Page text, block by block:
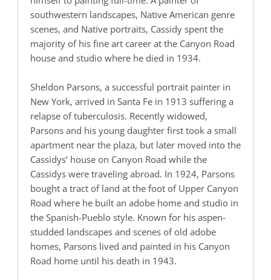
southwestern landscapes, Native American genre
scenes, and Native portraits, Cassidy spent the
majority of his fine art career at the Canyon Road
house and studio where he died in 1934.
Sheldon Parsons, a successful portrait painter in
New York, arrived in Santa Fe in 1913 suffering a
relapse of tuberculosis. Recently widowed,
Parsons and his young daughter first took a small
apartment near the plaza, but later moved into the
Cassidys’ house on Canyon Road while the
Cassidys were traveling abroad. In 1924, Parsons
bought a tract of land at the foot of Upper Canyon
Road where he built an adobe home and studio in
the Spanish-Pueblo style. Known for his aspen-
studded landscapes and scenes of old adobe
homes, Parsons lived and painted in his Canyon
Road home until his death in 1943.